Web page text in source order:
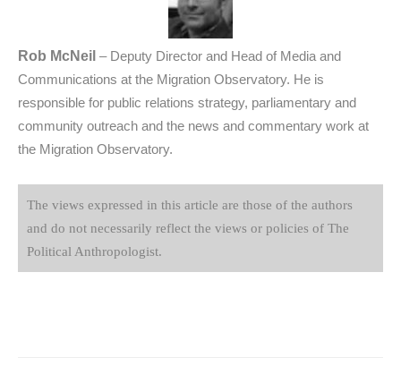
Rob McNeil – Deputy Director and Head of Media and
Communications at the Migration Observatory. He is
responsible for public relations strategy, parliamentary and
community outreach and the news and commentary work at
the Migration Observatory.
The views expressed in this article are those of the authors
and do not necessarily reflect the views or policies of The
Political Anthropologist.